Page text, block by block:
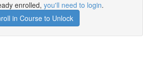
enrolled, you'll need to login.
in Course to Unlock